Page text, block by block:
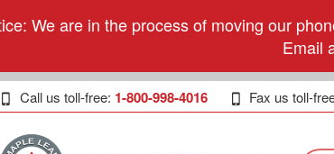
We are in the process of moving our
Email
Call us toll-free: 1-800-998-4016 Fax us toll-